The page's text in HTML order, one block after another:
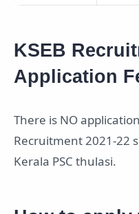
KSEB
Application
There is NO
Recruitment 2021-22
Kerala PSC thulasi.